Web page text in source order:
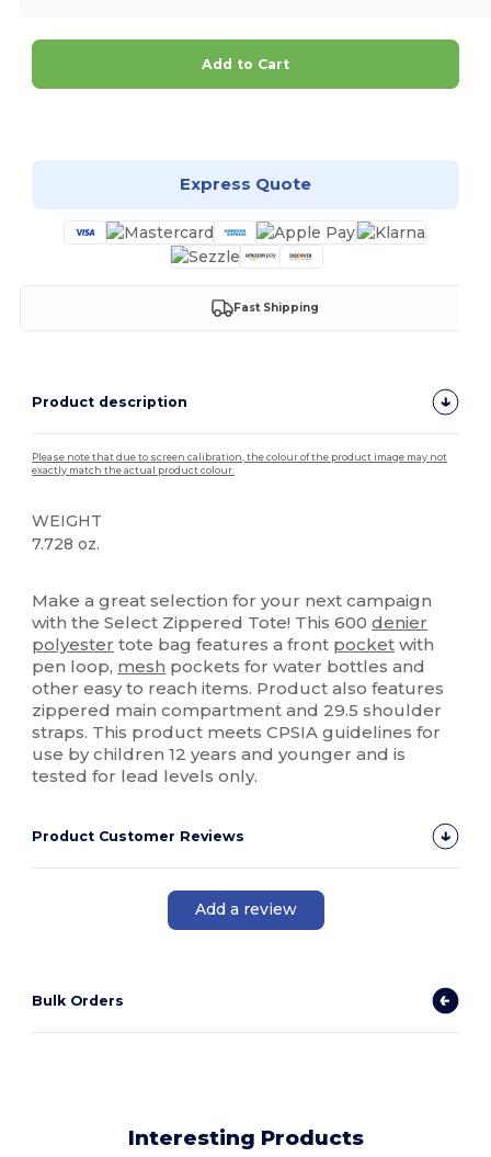
Add to Cart
Express Quote
Fast Shipping
Product description
Please note that due to screen calibration, the colour of the product image may not
exactly match the actual product colour.
WEIGHT
7.728 oz.
Make a great selection for your next campaign
with the Select Zippered Tote! This 600denier
polyester tote bag features a front pocket with
pen loop, mesh pockets for water bottles and
other easy to reach items. Product also features
zippered main compartment and 29.5 shoulder
straps. This product meets CPSIA guidelines for
use by children 12 years and younger and is
tested for lead levels only.
Product Customer Reviews
Add a review
Bulk Orders
Interesting Products